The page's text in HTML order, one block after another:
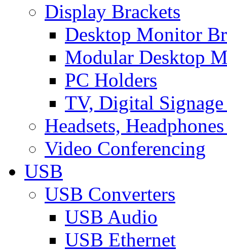
Display Brackets
Desktop Monitor
Modular Desktop
PC Holders
TV, Digital
Headsets,
Video Conferencing
USB
USB Converters
USB Audio
USB Ethernet